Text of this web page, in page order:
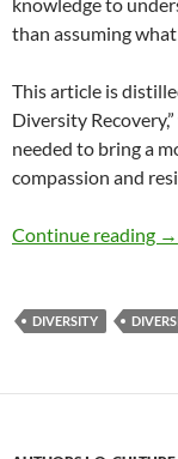
than assuming what
This article is
Diversity
needed to bring a
compassion and
Continue reading →
DIVERSITY